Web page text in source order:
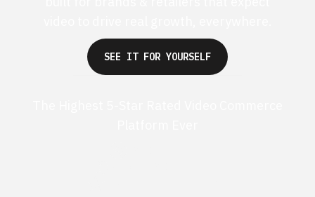
SEE IT FOR YOURSELF